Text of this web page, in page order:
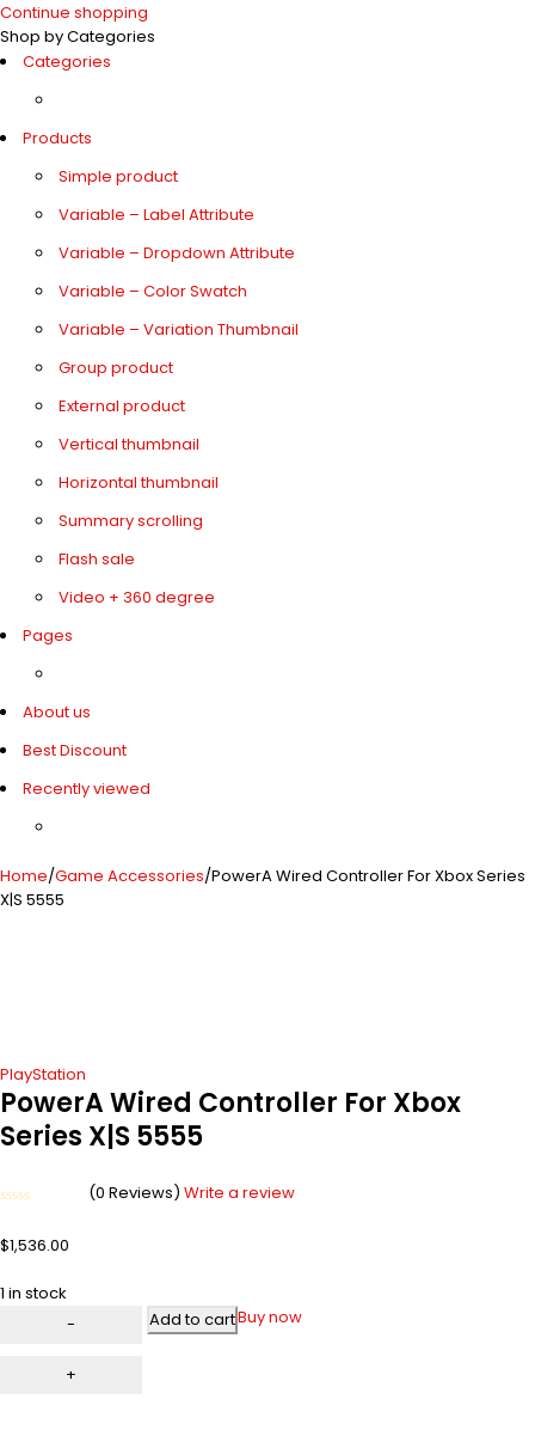
Continue shopping
Shop by Categories
Categories
Products
Simple product
Variable – Label Attribute
Variable – Dropdown Attribute
Variable – Color Swatch
Variable – Variation Thumbnail
Group product
External product
Vertical thumbnail
Horizontal thumbnail
Summary scrolling
Flash sale
Video + 360 degree
Pages
About us
Best Discount
Recently viewed
Home/Game Accessories/PowerA Wired Controller For Xbox Series
X|S 5555
PlayStation
PowerA Wired Controller For Xbox
Series X|S 5555
out
(0 Reviews)Write a review
$1,536.00
1 in stock
Add to cartBuy now